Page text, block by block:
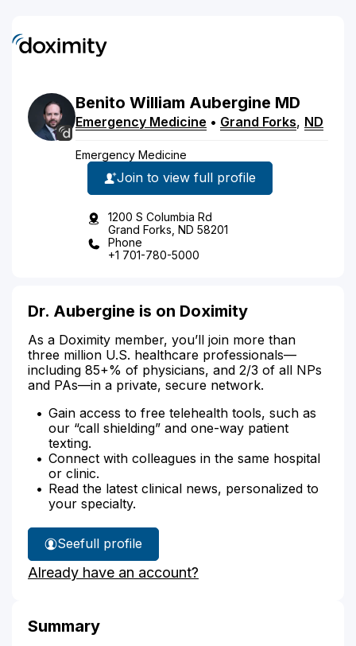
Benito William Aubergine MD
Emergency Medicine • Grand Forks, ND
Emergency Medicine
Join to view full profile
1200 S Columbia Rd
Grand Forks, ND 58201
Phone
+1 701-780-5000
Dr. Aubergine is on Doximity
As a Doximity member, you’ll join more than
three million U.S. healthcare professionals—
including 85+% of physicians, and 2/3 of all NPs
and PAs—in a private, secure network.
Gain access to free telehealth tools, such as
our “call shielding” and one-way patient
texting.
Connect with colleagues in the same hospital
or clinic.
Read the latest clinical news, personalized to
your specialty.
See
Dr.
Aubergine's
full profile
Already have an account?
Summary